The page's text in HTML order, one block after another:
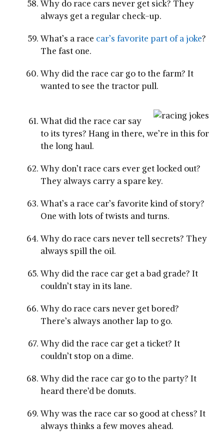
Why do race cars never get sick? They
always get a regular check-up.
What’s a race car’s favorite part of a joke?
The fast one.
Why did the race car go to the farm? It
wanted to see the tractor pull.
What did the race car say
to its tyres? Hang in there, we’re in this for
the long haul.
Why don’t race cars ever get locked out?
They always carry a spare key.
What’s a race car’s favorite kind of story?
One with lots of twists and turns.
Why do race cars never tell secrets? They
always spill the oil.
Why did the race car get a bad grade? It
couldn’t stay in its lane.
Why do race cars never get bored?
There’s always another lap to go.
Why did the race car get a ticket? It
couldn’t stop on a dime.
Why did the race car go to the party? It
heard there’d be donuts.
Why was the race car so good at chess? It
always thinks a few moves ahead.